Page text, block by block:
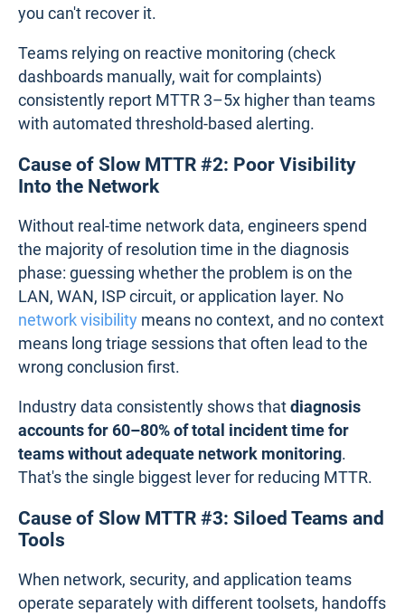
you can't recover it.
Teams relying on reactive monitoring (check
dashboards manually, wait for complaints)
consistently report MTTR 3–5x higher than teams
with automated threshold-based alerting.
Cause of Slow MTTR #2: Poor Visibility
Into the Network
Without real-time network data, engineers spend
the majority of resolution time in the diagnosis
phase: guessing whether the problem is on the
LAN, WAN, ISP circuit, or application layer. No
network visibility means no context, and no context
means long triage sessions that often lead to the
wrong conclusion first.
Industry data consistently shows thatdiagnosis
accounts for 60–80% of total incident time for
teams without adequate network monitoring.
That's the single biggest lever for reducing MTTR.
Cause of Slow MTTR #3: Siloed Teams and
Tools
When network, security, and application teams
operate separately with different toolsets, handoffs